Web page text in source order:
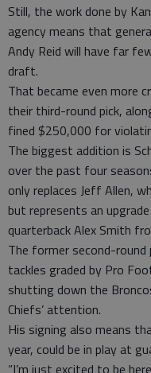
Still, the work done by
agency means that
Andy Reid will have far
draft.
That became even more
their third-round pick,
fined $250,000 for
The biggest addition is
over the past four
only replaces Jeff Allen,
but represents an
quarterback Alex Smith
The former second-
tackles graded by Pro
shutting down the
Chiefs’ attention.
His signing also means
year, could be in play at
“I’m just excited to be